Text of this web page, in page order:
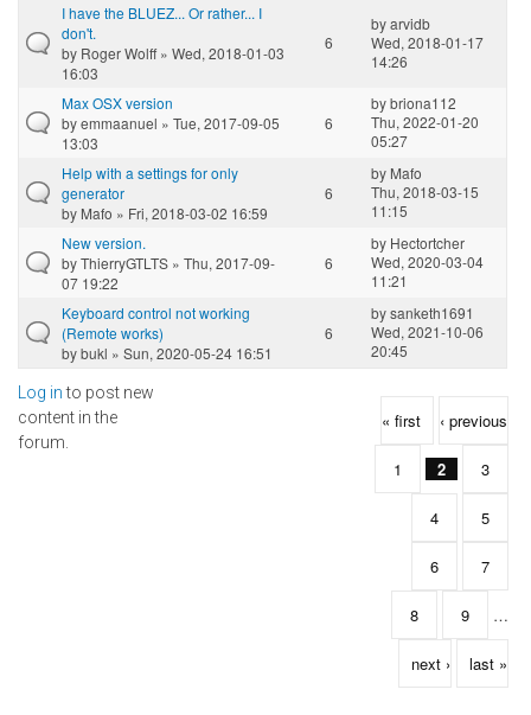
I have the BLUEZ... Or rather... I
don't.
by Roger Wolff» Wed, 2018-01-03
16:03
6
byarvidb
Wed, 2018-01-17
14:26
Max OSX version
byemmaanuel » Tue, 2017-09-05
13:03
6
bybriona112
Thu, 2022-01-20
05:27
Help with a settings for only
generator
by Mafo » Fri, 2018-03-02 16:59
6
by Mafo
Thu, 2018-03-15
11:15
New version.
byThierryGTLTS » Thu, 2017-09-
07 19:22
6
by Hectortcher
Wed, 2020-03-04
11:21
Keyboard control not working
(Remote works)
bybukl » Sun, 2020-05-24 16:51
6
bysanketh1691
Wed, 2021-10-06
20:45
Log into post new
content in the
forum.
Pages « first ‹ previous
1 2 3
4 5
6 7
8 9 …
next › last »